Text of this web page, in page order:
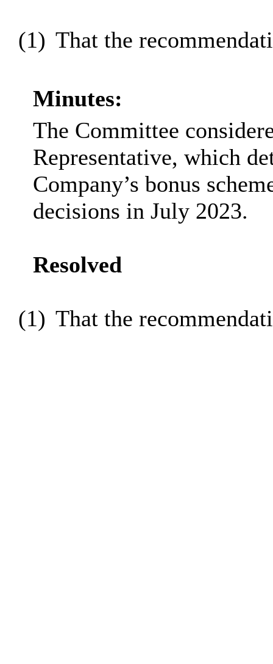
(1) That the
Minutes:
The Committee
Representative, which
Company’s bonus
decisions in July 2023.
Resolved
(1) That the